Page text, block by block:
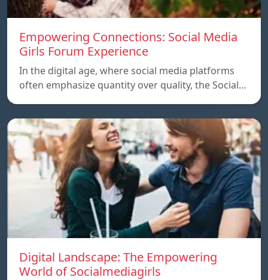
Empowering Connections: Social Media
Girls Forum Experience
In the digital age, where social media platforms
often emphasize quantity over quality, the Social…
Digital Landscape: The Empowering
World of Socialmediagirls